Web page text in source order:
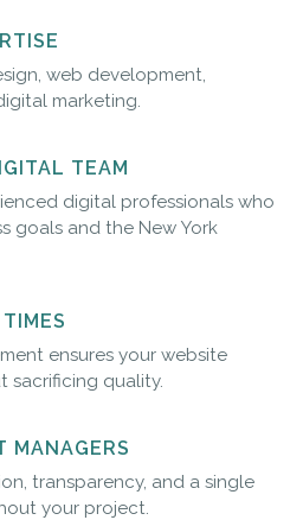
web development,
marketing.
TEAM
digital professionals who
goals and the New York
ensures your website
sacrificing quality.
MANAGERS
transparency, and a single
your project.